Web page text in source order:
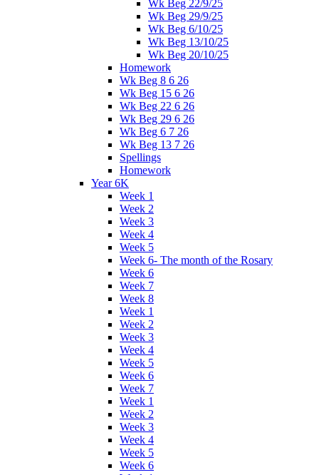
Wk Beg 22/9/25
Wk Beg 29/9/25
Wk Beg 6/10/25
Wk Beg 13/10/25
Wk Beg 20/10/25
Homework
Wk Beg 8 6 26
Wk Beg 15 6 26
Wk Beg 22 6 26
Wk Beg 29 6 26
Wk Beg 6 7 26
Wk Beg 13 7 26
Spellings
Homework
Year 6K
Week 1
Week 2
Week 3
Week 4
Week 5
Week 6- The month of the Rosary
Week 6
Week 7
Week 8
Week 1
Week 2
Week 3
Week 4
Week 5
Week 6
Week 7
Week 1
Week 2
Week 3
Week 4
Week 5
Week 6